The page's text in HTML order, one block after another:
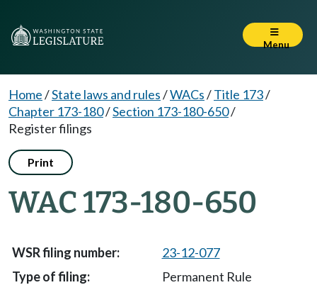
Menu
Home/State laws and rules/WACs/Title 173/
Chapter 173-180/Section 173-180-650/
Register filings
Print
WAC 173-180-650
23-12-077
Permanent Rule